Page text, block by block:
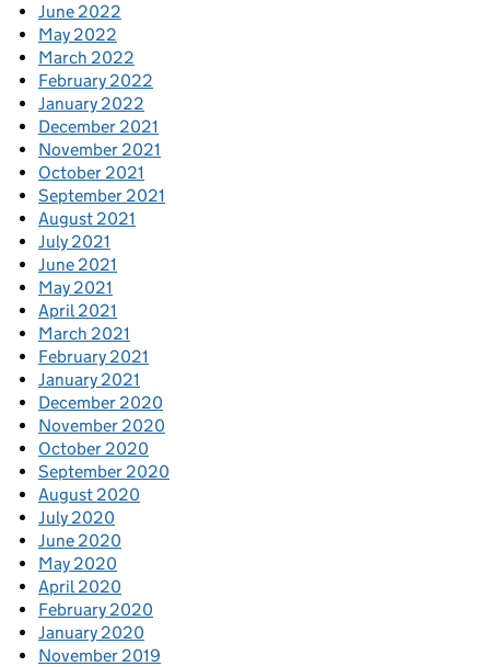
June 2022
May 2022
March 2022
February 2022
January 2022
December 2021
November 2021
October 2021
September 2021
August 2021
July 2021
June 2021
May 2021
April 2021
March 2021
February 2021
January 2021
December 2020
November 2020
October 2020
September 2020
August 2020
July 2020
June 2020
May 2020
April 2020
February 2020
January 2020
November 2019